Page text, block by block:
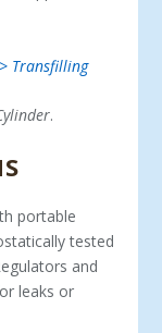
Transfilling
.
portable
tested
and
leaks or